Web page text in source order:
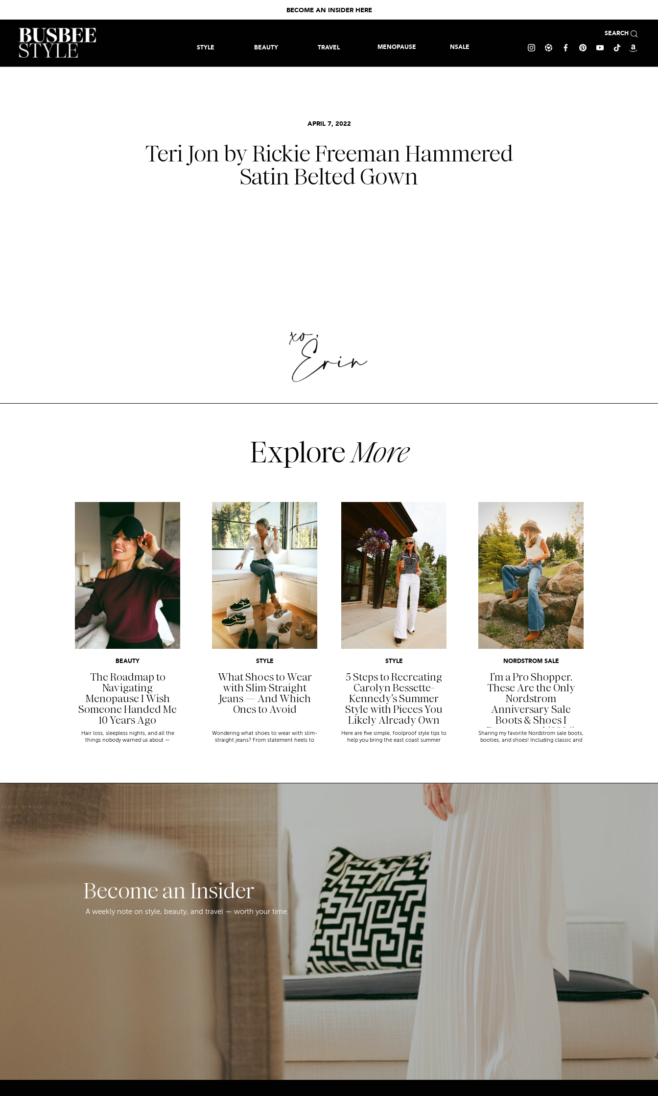
BECOME AN INSIDER HERE
MENOPAUSE NSALE
SEARCH
STYLE BEAUTY TRAVEL
APRIL 7, 2022
Teri Jon by Rickie Freeman Hammered
Satin Belted Gown
ExploreMore
READ MORE
The Roadmap to
Navigating
Menopause I Wish
Someone Handed Me
10 Years Ago
BEAUTY
Hair loss, sleepless nights, and all the
things nobody warned us about —
READ MORE
What Shoes to Wear
with Slim-Straight
Jeans — And Which
Ones to Avoid
STYLE
Wondering what shoes to wear with slim-
straight jeans? From statement heels to
READ MORE
5 Steps to Recreating
Carolyn Bessette-
Kennedy’s Summer
Style with Pieces You
Likely Already Own
STYLE
Here are five simple, foolproof style tips to
help you bring the east coast summer
READ MORE
I’m a Pro Shopper.
These Are the Only
Nordstrom
Anniversary Sale
Boots & Shoes I
Recommend (2026)
NORDSTROM SALE
Sharing my favorite Nordstrom sale boots,
booties, and shoes! Including classic and
Become an Insider
A weekly note on style, beauty, and travel — worth your time.